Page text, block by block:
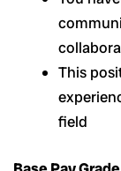
This
field